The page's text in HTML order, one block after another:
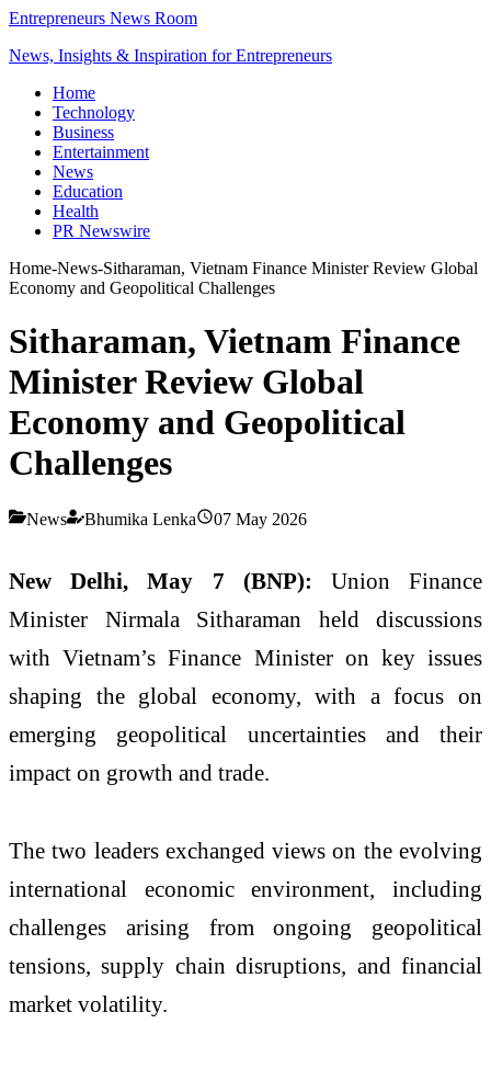
Entrepreneurs News Room
News, Insights & Inspiration for Entrepreneurs
Home
Technology
Business
Entertainment
News
Education
Health
PR Newswire
Home-News-Sitharaman, Vietnam Finance Minister Review Global
Economy and Geopolitical Challenges
Sitharaman, Vietnam Finance
Minister Review Global
Economy and Geopolitical
Challenges
News Bhumika Lenka 07 May 2026
New Delhi, May 7 (BNP): Union Finance
Minister Nirmala Sitharaman held discussions
with Vietnam’s Finance Minister on key issues
shaping the global economy, with a focus on
emerging geopolitical uncertainties and their
impact on growth and trade.
The two leaders exchanged views on the evolving
international economic environment, including
challenges arising from ongoing geopolitical
tensions, supply chain disruptions, and financial
market volatility.